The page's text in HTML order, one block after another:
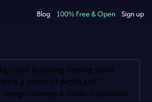
Blog 100% Free & Open Sign up